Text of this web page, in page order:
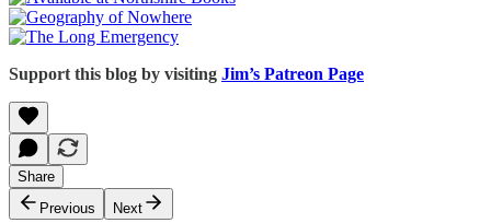
Support this blog by visiting Jim’s Patreon Page
Share
Previous
Next